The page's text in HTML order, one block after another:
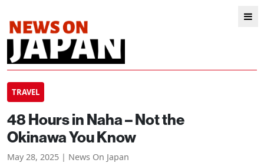
TRAVEL
48 Hours in Naha – Not the
Okinawa You Know
May 28, 2025 | News On Japan